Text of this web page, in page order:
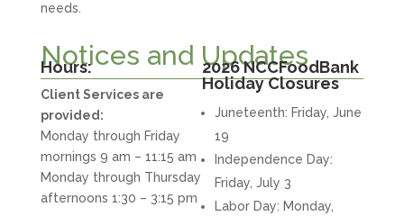
needs.
Notices and Updates
Hours:
Client Services are
provided:
Monday through Friday
mornings 9 am – 11:15 am
Monday through Thursday
afternoons 1:30 – 3:15 pm
2026 NCCFoodBank
Holiday Closures
Juneteenth: Friday, June
19
Independence Day:
Friday, July 3
Labor Day: Monday,